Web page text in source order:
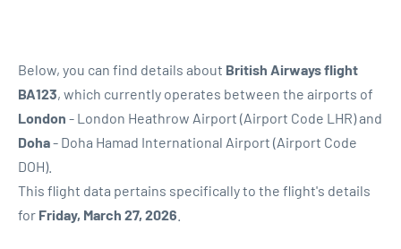
Below, you can find details about British Airways flight
BA123, which currently operates between the airports of
London - London Heathrow Airport (Airport Code LHR) and
Doha- Doha Hamad International Airport (Airport Code
DOH).
This flight data pertains specifically to the flight's details
for Friday, March 27, 2026